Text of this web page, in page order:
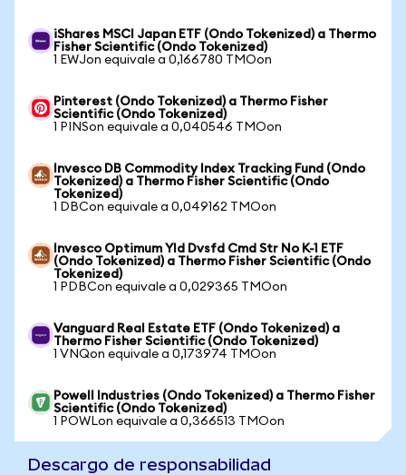
iShares MSCI Japan ETF (Ondo Tokenized) a Thermo
Fisher Scientific (Ondo Tokenized)
1 EWJon equivale a 0,166780 TMOon
Pinterest (Ondo Tokenized) a Thermo Fisher
Scientific (Ondo Tokenized)
1 PINSon equivale a 0,040546 TMOon
Invesco DB Commodity Index Tracking Fund (Ondo
Tokenized) a Thermo Fisher Scientific (Ondo
Tokenized)
1 DBCon equivale a 0,049162 TMOon
Invesco Optimum Yld Dvsfd Cmd Str No K-1 ETF
(Ondo Tokenized) a Thermo Fisher Scientific (Ondo
Tokenized)
1 PDBCon equivale a 0,029365 TMOon
Vanguard Real Estate ETF (Ondo Tokenized) a
Thermo Fisher Scientific (Ondo Tokenized)
1 VNQon equivale a 0,173974 TMOon
Powell Industries (Ondo Tokenized) a Thermo Fisher
Scientific (Ondo Tokenized)
1 POWLon equivale a 0,366513 TMOon
Descargo de responsabilidad